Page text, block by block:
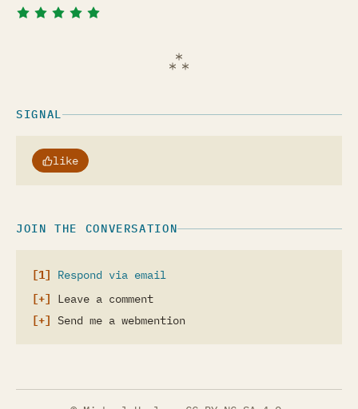
SIGNAL
like
JOIN THE CONVERSATION
Respond via email
Leave a comment
Send me a webmention